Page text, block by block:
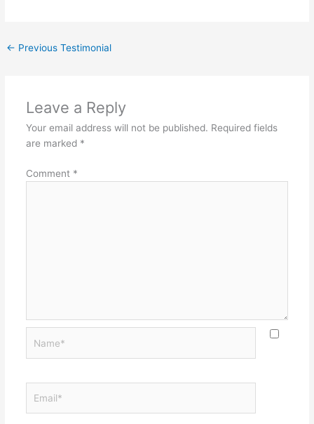
← Previous Testimonial
Leave a Reply
Your email address will not be published. Required fields
are marked *
Comment *